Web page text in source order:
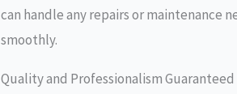
can handle any repairs or maintenance
smoothly.
Quality and Professionalism Guaranteed